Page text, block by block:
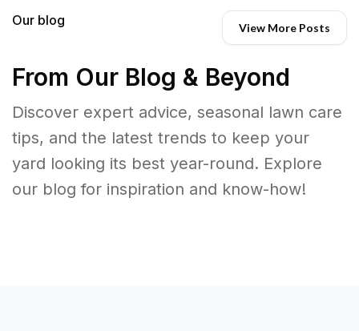
Our blog View More Posts
From Our Blog & Beyond
Discover expert advice, seasonal lawn care
tips, and the latest trends to keep your
yard looking its best year-round. Explore
our blog for inspiration and know-how!